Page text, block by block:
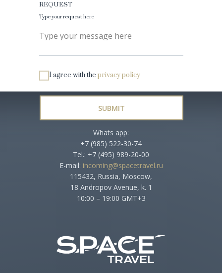
REQUEST
Type your request here
Type your message here
I agree with the privacy policy
SUBMIT
Whats app:
+7 (985) 522-30-74
Tel.: +7 (495) 989-20-00
E-mail: incoming@spacetravel.ru
115432, Russia, Moscow,
18 Andropov Avenue, k. 1
10:00 – 19:00 GMT+3